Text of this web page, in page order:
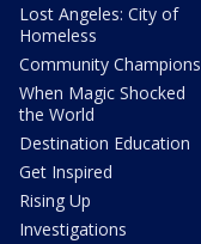
Lost Angeles: City of
Homeless
Community Champions
When Magic Shocked
the World
Destination Education
Get Inspired
Rising Up
Investigations